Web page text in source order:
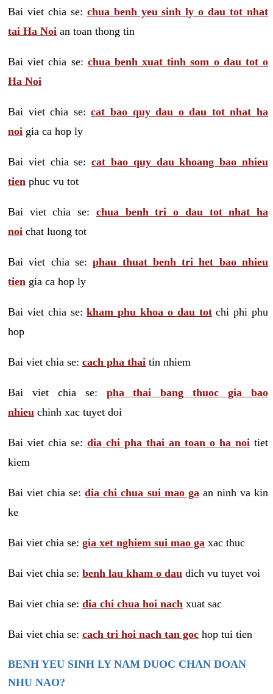
Bai viet chia se: chua benh yeu sinh ly o dau tot nhat
tai Ha Noi an toan thong tin
Bai viet chia se: chua benh xuat tinh som o dau tot o
Ha Noi
Bai viet chia se:cat bao quy dau o dau tot nhat ha
noi gia ca hop ly
Bai viet chia se:cat bao quy dau khoang bao nhieu
tien phuc vu tot
Bai viet chia se: chua benh tri o dau tot nhat ha
noi chat luong tot
Bai viet chia se:phau thuat benh tri het bao nhieu
tien gia ca hop ly
Bai viet chia se:kham phu khoa o dau totchi phi phu
hop
Bai viet chia se: cach pha thai tin nhiem
Bai viet chia se: pha thai bang thuoc gia bao
nhieu chinh xac tuyet doi
Bai viet chia se: dia chi pha thai an toan o ha noi tiet
kiem
Bai viet chia se:dia chi chua sui mao ga an ninh va kin
ke
Bai viet chia se: gia xet nghiem sui mao ga xac thuc
Bai viet chia se: benh lau kham o dau dich vu tuyet voi
Bai viet chia se: dia chi chua hoi nach xuat sac
Bai viet chia se: cach tri hoi nach tan goc hop tui tien
BENH YEU SINH LY NAM DUOC CHAN DOAN
NHU NAO?